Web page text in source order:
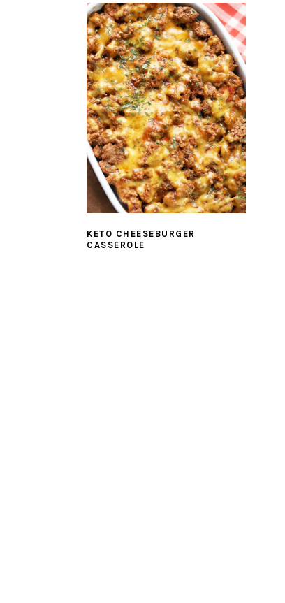
KETO CHEESEBURGER
CASSEROLE